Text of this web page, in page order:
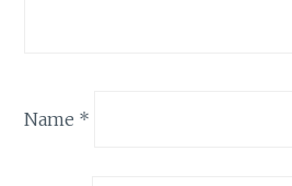
Name *